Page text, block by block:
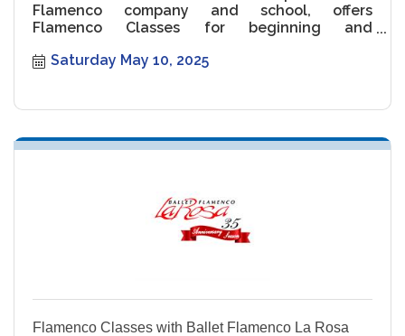
Flamenco company and school, offers
Flamenco Classes for beginning and
Saturday May 10, 2025
Flamenco Classes with Ballet Flamenco La Rosa